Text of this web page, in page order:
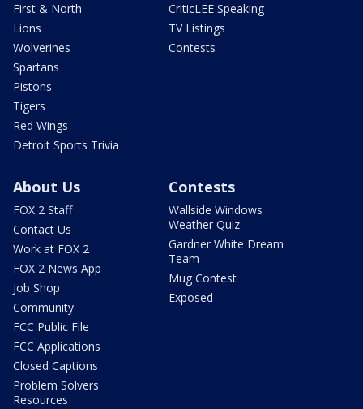
First & North
Lions
Wolverines
Spartans
Pistons
Tigers
Red Wings
Detroit Sports Trivia
CriticLEE Speaking
TV Listings
Contests
About Us
FOX 2 Staff
Contact Us
Work at FOX 2
FOX 2 News App
Job Shop
Community
FCC Public File
FCC Applications
Closed Captions
Problem Solvers
Resources
Contests
Wallside Windows
Weather Quiz
Gardner White Dream
Team
Mug Contest
Exposed